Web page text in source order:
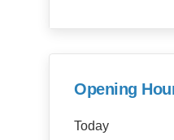
Opening
Today